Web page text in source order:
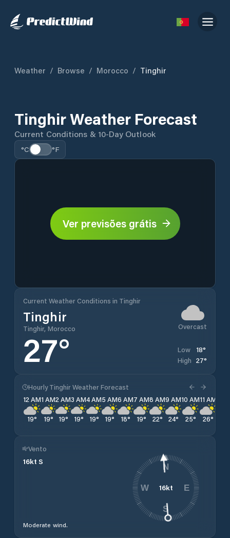
Weather / Browse / Morocco / Tinghir
Tinghir Weather Forecast
Current Conditions & 10-Day Outlook
°C °F
Ver previsões grátis
Current Weather Conditions in Tinghir
Tinghir
Tinghir, Morocco Overcast
27° Low 18°
High 27°
Hourly Tinghir Weather Forecast
12 AM
19°
1 AM
19°
2 AM
19°
3 AM
19°
4 AM
19°
5 AM
19°
6 AM
18°
7 AM
19°
8 AM
22°
9 AM
24°
10 AM
25°
11 AM
26°
Vento
16kt S
Moderate wind.
16kt
N
E
S
W